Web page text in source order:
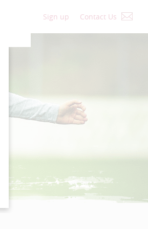
Sign up Contact Us